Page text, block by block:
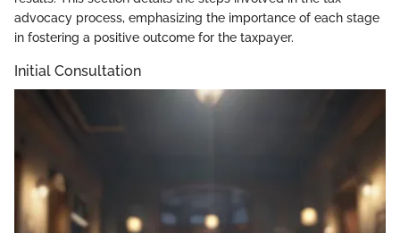
advocacy process, emphasizing the importance of each stage
in fostering a positive outcome for the taxpayer.
Initial Consultation